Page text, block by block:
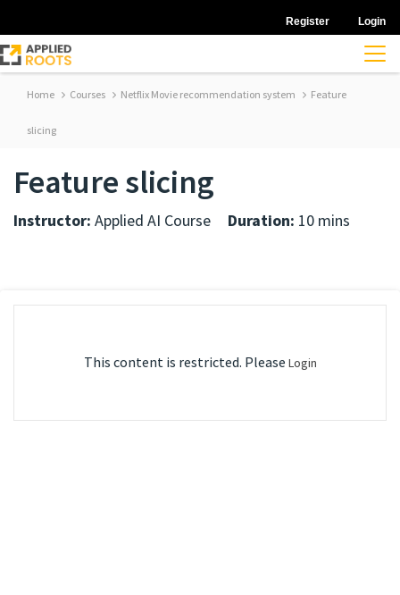
Register Login
Home Courses Netflix Movie recommendation system Feature
slicing
Feature slicing
Instructor: Applied AI Course Duration: 10 mins
This content is restricted. Please Login